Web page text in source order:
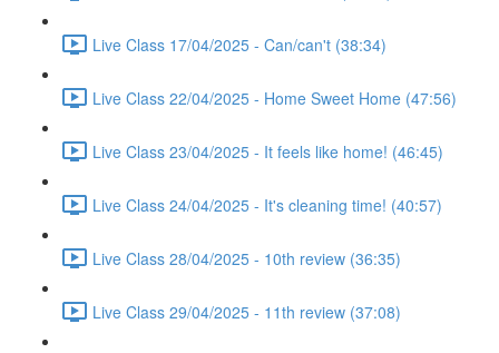
Live Class 17/04/2025 - Can/can't (38:34)
Live Class 22/04/2025 - Home Sweet Home (47:56)
Live Class 23/04/2025 - It feels like home! (46:45)
Live Class 24/04/2025 - It's cleaning time! (40:57)
Live Class 28/04/2025 - 10th review (36:35)
Live Class 29/04/2025 - 11th review (37:08)